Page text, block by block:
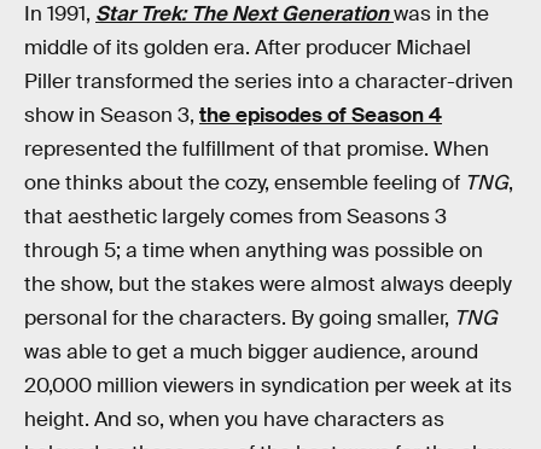
In 1991, Star Trek: The Next Generationwas in the
middle of its golden era. After producer Michael
Piller transformed the series into a character-driven
show in Season 3, the episodes of Season 4
represented the fulfillment of that promise. When
one thinks about the cozy, ensemble feeling of TNG,
that aesthetic largely comes from Seasons 3
through 5; a time when anything was possible on
the show, but the stakes were almost always deeply
personal for the characters. By going smaller, TNG
was able to get a much bigger audience, around
20,000 million viewers in syndication per week at its
height. And so, when you have characters as